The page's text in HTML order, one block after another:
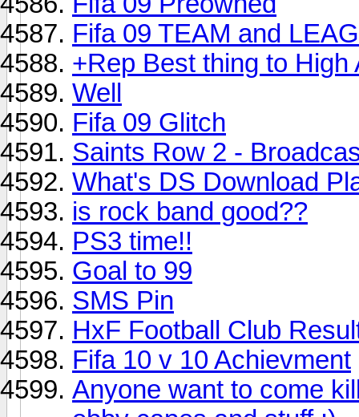
Fifa 09 TEAM and
+Rep Best thing to High
Well
Fifa 09 Glitch
Saints Row 2 -
What's DS Download
is rock band good??
PS3 time!!
Goal to 99
SMS Pin
HxF Football Club
Fifa 10 v 10 Achievment
Anyone want to come